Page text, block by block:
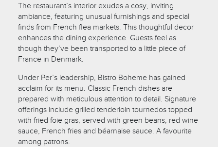
The restaurant’s interior exudes a cosy, inviting
ambiance, featuring unusual furnishings and special
finds from French flea markets. This thoughtful decor
enhances the dining experience. Guests feel as
though they’ve been transported to a little piece of
France in Denmark.
Under Per’s leadership, Bistro Boheme has gained
acclaim for its menu. Classic French dishes are
prepared with meticulous attention to detail. Signature
offerings include grilled tenderloin tournedos topped
with fried foie gras, served with green beans, red wine
sauce, French fries and béarnaise sauce. A favourite
among patrons.